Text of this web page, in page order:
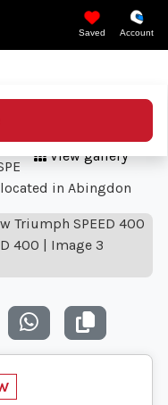
Saved Account
View gallery